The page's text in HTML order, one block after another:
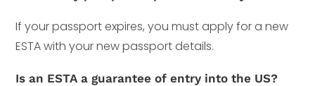
If your passport expires, you must apply for a new
ESTA with your new passport details.
Is an ESTA a guarantee of entry into the US?